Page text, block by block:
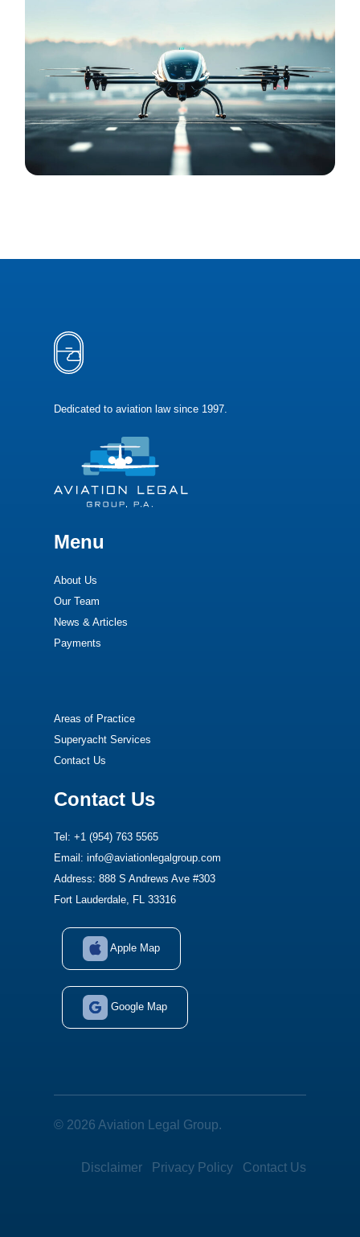
Dedicated to aviation law since 1997.
Menu
About Us
Our Team
News & Articles
Payments
Areas of Practice
Superyacht Services
Contact Us
Contact Us
Tel: +1 (954) 763 5565
Email: info@aviationlegalgroup.com
Address: 888 S Andrews Ave #303
Fort Lauderdale, FL 33316
Apple Map
Google Map
© 2026 Aviation Legal Group.
Disclaimer Privacy Policy Contact Us